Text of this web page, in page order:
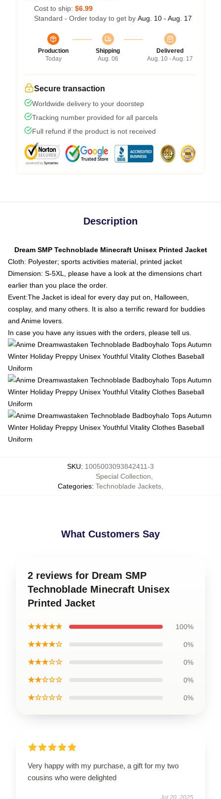
Cost to ship: $6.99
Standard - Order today to get by Aug. 10 - Aug. 17
Production
Today
Shipping
Aug. 06
Delivered
Aug. 10 - Aug. 17
Secure transaction
Worldwide delivery to your doorstep
Tracking number provided for all parcels
Full refund if the product is not received
Description
Dream SMP Technoblade Minecraft Unisex Printed Jacket
Cloth: Polyester; sports activities material, printed jacket
Dimension: S-5XL, please have a look at the dimensions chart
earlier than you place the order.
Event:The Jacket is ideal for every day put on, Halloween,
cosplay, and many others. It is also a terrific reward for buddies
and Anime lovers.
In case you have any issues with the orders, please tell us.
SKU: 1005003093842411-3
Categories:
Special Collection
Technoblade Jackets
What Customers Say
2 reviews for Dream SMP
Technoblade Minecraft Unisex
Printed Jacket
★★★★★ 100%
★★★★☆ 0%
★★★☆☆ 0%
★★☆☆☆ 0%
★☆☆☆☆ 0%
Very happy with my purchase, a gift for my two
cousins who were delighted
Jul 20, 2025